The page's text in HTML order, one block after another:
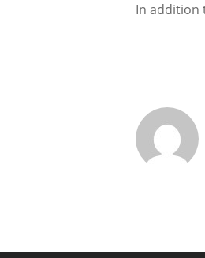
In addition